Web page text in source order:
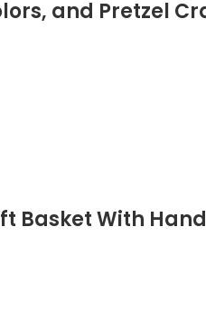
and Pretzel
Basket With